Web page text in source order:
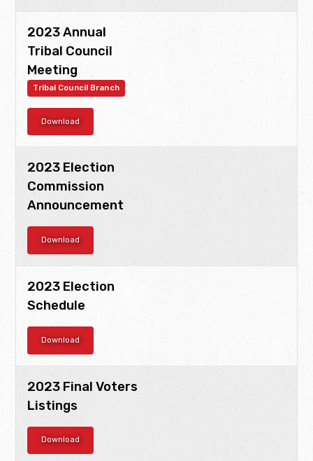
2023 Annual
Tribal Council
Meeting
Tribal Council Branch
Download
2023 Election
Commission
Announcement
Download
2023 Election
Schedule
Download
2023 Final Voters
Listings
Download